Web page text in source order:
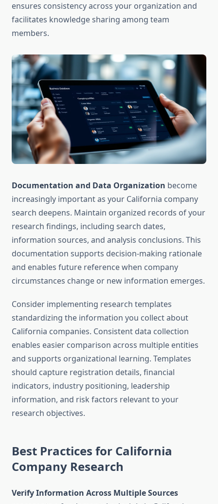
ensures consistency across your organization and
facilitates knowledge sharing among team
members.
Documentation and Data Organization become
increasingly important as your California company
search deepens. Maintain organized records of your
research findings, including search dates,
information sources, and analysis conclusions. This
documentation supports decision-making rationale
and enables future reference when company
circumstances change or new information emerges.
Consider implementing research templates
standardizing the information you collect about
California companies. Consistent data collection
enables easier comparison across multiple entities
and supports organizational learning. Templates
should capture registration details, financial
indicators, industry positioning, leadership
information, and risk factors relevant to your
research objectives.
Best Practices for California
Company Research
Verify Information Across Multiple Sources